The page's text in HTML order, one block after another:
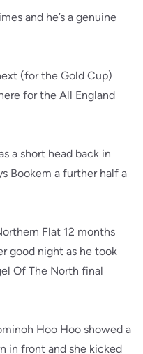
and he’s a genuine
(for the Gold Cup)
for the All England
a short head back in
Bookem a further half a
Flat 12 months
good night as he took
Of The North final
Hoo Hoo showed a
in front and she kicked